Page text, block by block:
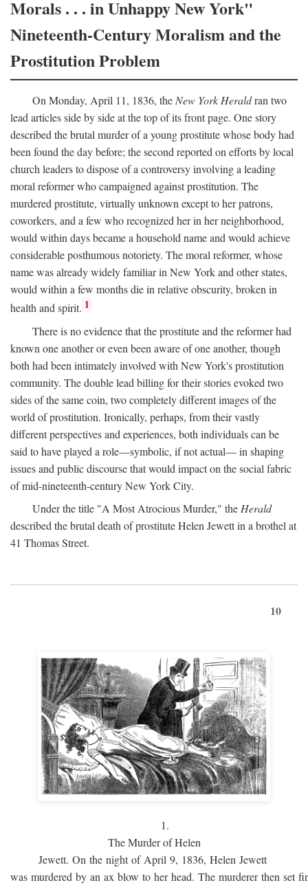
Morals . . . in Unhappy New York"
Nineteenth-Century Moralism and the
Prostitution Problem
On Monday, April 11, 1836, theNew York Heraldran two
lead articles side by side at the top of its front page. One story
described the brutal murder of a young prostitute whose body had
been found the day before; the second reported on efforts by local
church leaders to dispose of a controversy involving a leading
moral reformer who campaigned against prostitution. The
murdered prostitute, virtually unknown except to her patrons,
coworkers, and a few who recognized her in her neighborhood,
would within days became a household name and would achieve
considerable posthumous notoriety. The moral reformer, whose
name was already widely familiar in New York and other states,
would within a few months die in relative obscurity, broken in
health and spirit. 1
There is no evidence that the prostitute and the reformer had
known one another or even been aware of one another, though
both had been intimately involved with New York's prostitution
community. The double lead billing for their stories evoked two
sides of the same coin, two completely different images of the
world of prostitution. Ironically, perhaps, from their vastly
different perspectives and experiences, both individuals can be
said to have played a role—symbolic, if not actual— in shaping
issues and public discourse that would impact on the social fabric
of mid-nineteenth-century New York City.
Under the title "A Most Atrocious Murder," the Herald
described the brutal death of prostitute Helen Jewett in a brothel at
41 Thomas Street.
10
1.
The Murder of Helen
Jewett. On the night of April 9, 1836, Helen Jewett
was murdered by an ax blow to her head. The murderer then set